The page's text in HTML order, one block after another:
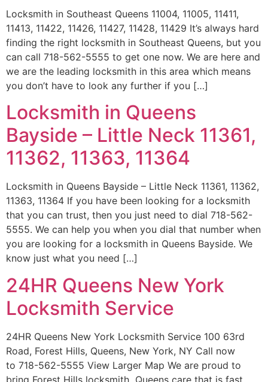
Locksmith in Southeast Queens 11004, 11005, 11411,
11413, 11422, 11426, 11427, 11428, 11429 It’s always hard
finding the right locksmith in Southeast Queens, but you
can call 718-562-5555 to get one now. We are here and
we are the leading locksmith in this area which means
you don’t have to look any further if you […]
Locksmith in Queens
Bayside – Little Neck 11361,
11362, 11363, 11364
Locksmith in Queens Bayside – Little Neck 11361, 11362,
11363, 11364 If you have been looking for a locksmith
that you can trust, then you just need to dial 718-562-
5555. We can help you when you dial that number when
you are looking for a locksmith in Queens Bayside. We
know just what you need […]
24HR Queens New York
Locksmith Service
24HR Queens New York Locksmith Service 100 63rd
Road, Forest Hills, Queens, New York, NY Call now
to 718-562-5555 View Larger Map We are proud to
bring Forest Hills locksmith Queens care that is fast,